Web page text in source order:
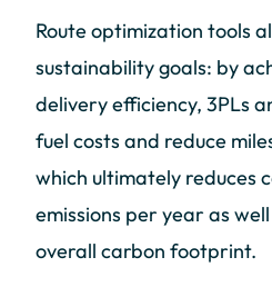
Route optimization tools
sustainability goals: by
delivery efficiency, 3PLs
fuel costs and reduce
which ultimately reduces
emissions per year as
overall carbon footprint.